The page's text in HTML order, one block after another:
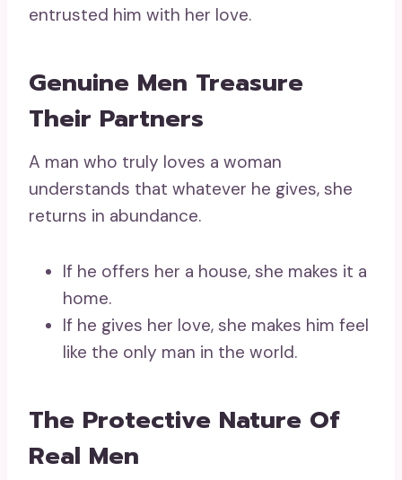
entrusted him with her love.
Genuine Men Treasure
Their Partners
A man who truly loves a woman
understands that whatever he gives, she
returns in abundance.
If he offers her a house, she makes it a
home.
If he gives her love, she makes him feel
like the only man in the world.
The Protective Nature Of
Real Men